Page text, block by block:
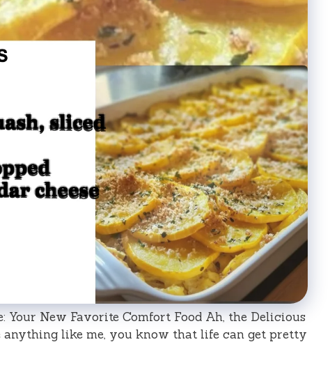
Your New Favorite Comfort Food Ah, the Delicious
anything like me, you know that life can get pretty